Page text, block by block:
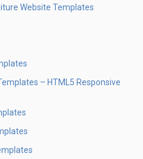
Website Templates
– HTML5 Responsive